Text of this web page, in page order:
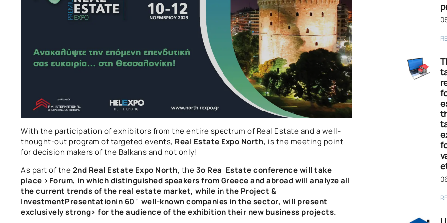
With the participation of exhibitors from the entire spectrum of Real Estate and a well-
thought-out program of targeted events, Real Estate Expo North, is the meeting point
for decision makers of the Balkans and not only!
As part of the2nd Real Estate Expo North, the3o Real Estate conference will take
place >Forum, in which distinguished speakers from Greece and abroad will analyze all
the current trends of the real estate market, while in the Project &
InvestmentPresentationin 60΄ well-known companies in the sector, will present
exclusivelystrong> for the audience of the exhibition their new business projects.